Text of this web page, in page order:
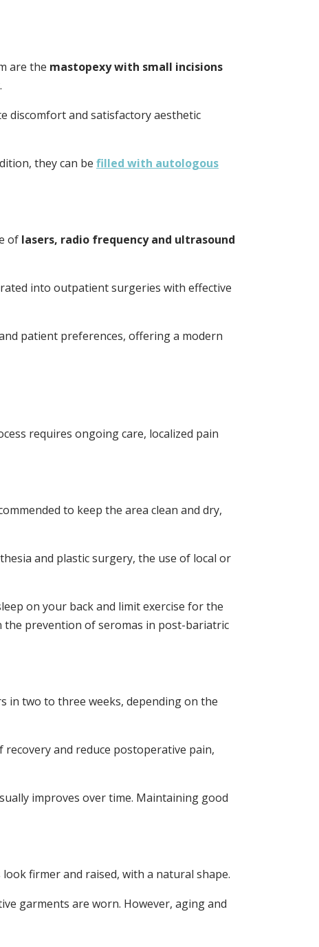
are the mastopexy with small incisions
discomfort and satisfactory aesthetic
they can be filled with autologous
of lasers, radio frequency and ultrasound
into outpatient surgeries with effective
patient preferences, offering a modern
requires ongoing care, localized pain
to keep the area clean and dry,
and plastic surgery, the use of local or
on your back and limit exercise for the
the prevention of seromas in post-bariatric
in two to three weeks, depending on the
and reduce postoperative pain,
improves over time. Maintaining good
firmer and raised, with a natural shape.
garments are worn. However, aging and